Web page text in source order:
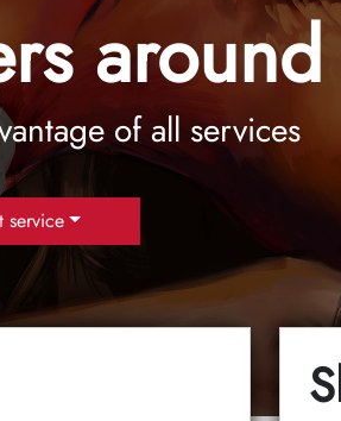
of all services
service